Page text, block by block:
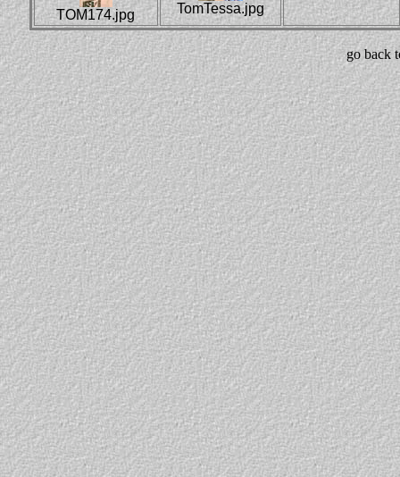
TOM174.jpg TomTessa.jpg
go back